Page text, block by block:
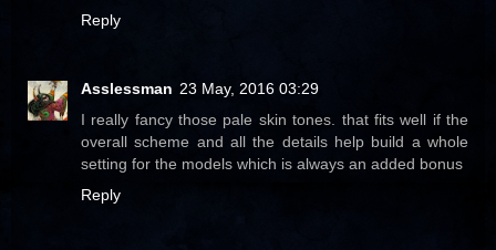
Reply
Asslessman 23 May, 2016 03:29
I really fancy those pale skin tones. that fits well if the
overall scheme and all the details help build a whole
setting for the models which is always an added bonus
Reply